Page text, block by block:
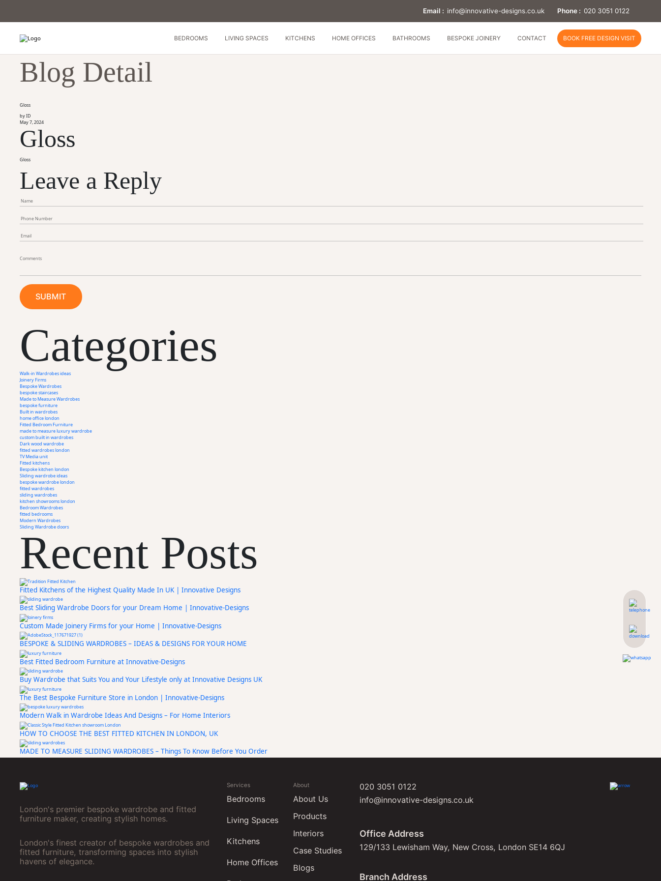
Email : info@innovative-designs.co.uk Phone : 020 3051 0122
BEDROOMS LIVING SPACES KITCHENS HOME OFFICES BATHROOMS BESPOKE JOINERY CONTACT BOOK FREE DESIGN VISIT
Blog Detail
Gloss
by ID
May 7, 2024
Gloss
Gloss
Leave a Reply
Categories
Walk-in Wardrobes ideas
Joinery Firms
Bespoke Wardrobes
bespoke staircases
Made to Measure Wardrobes
bespoke furniture
Built in wardrobes
home office london
Fitted Bedroom Furniture
made to measure luxury wardrobe
custom built in wardrobes
Dark wood wardrobe
fitted wardrobes london
TV Media unit
Fitted kitchens
Bespoke kitchen london
Sliding wardrobe ideas
bespoke wardrobe london
fitted wardrobes
sliding wardrobes
kitchen showrooms london
Bedroom Wardrobes
fitted bedrooms
Modern Wardrobes
Sliding Wardrobe doors
Recent Posts
Fitted Kitchens of the Highest Quality Made In UK | Innovative Designs
Best Sliding Wardrobe Doors for your Dream Home | Innovative-Designs
Custom Made Joinery Firms for your Home | Innovative-Designs
BESPOKE & SLIDING WARDROBES – IDEAS & DESIGNS FOR YOUR HOME
Best Fitted Bedroom Furniture at Innovative-Designs
Buy Wardrobe that Suits You and Your Lifestyle only at Innovative Designs UK
The Best Bespoke Furniture Store in London | Innovative-Designs
Modern Walk in Wardrobe Ideas And Designs – For Home Interiors
HOW TO CHOOSE THE BEST FITTED KITCHEN IN LONDON, UK
MADE TO MEASURE SLIDING WARDROBES – Things To Know Before You Order
London's premier bespoke wardrobe and fitted
furniture maker, creating stylish homes.
London's finest creator of bespoke wardrobes and
fitted furniture, transforming spaces into stylish
havens of elegance.
Services
Bedrooms
Living Spaces
Kitchens
Home Offices
About
About Us
Products
Interiors
Case Studies
Blogs
020 3051 0122
info@innovative-designs.co.uk
Office Address
129/133 Lewisham Way, New Cross, London SE14 6QJ
Branch Address